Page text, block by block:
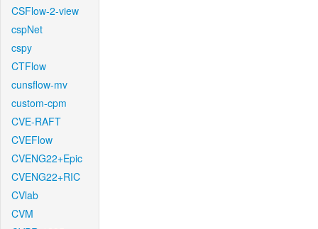
CSFlow-2-view
cspNet
cspy
CTFlow
cunsflow-mv
custom-cpm
CVE-RAFT
CVEFlow
CVENG22+Epic
CVENG22+RIC
CVlab
CVM